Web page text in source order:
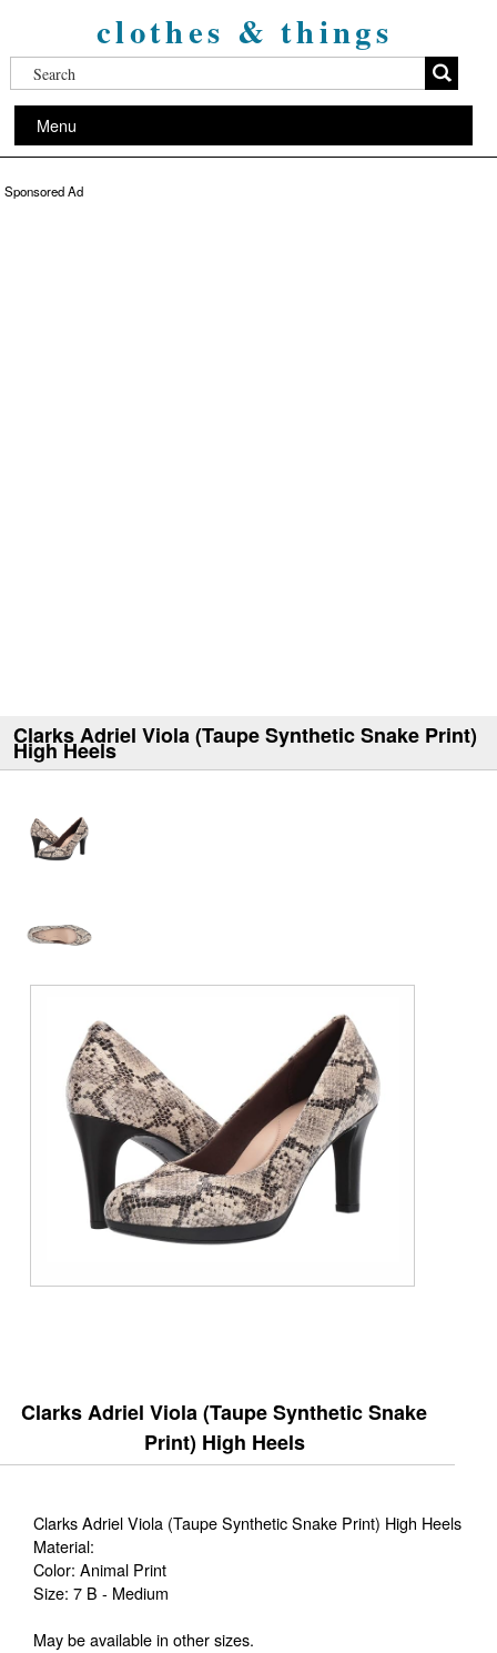
clothes & things
Menu
Sponsored Ad
Clarks Adriel Viola (Taupe Synthetic Snake Print)
High Heels
Clarks Adriel Viola (Taupe Synthetic Snake
Print) High Heels
Clarks Adriel Viola (Taupe Synthetic Snake Print) High Heels
Material:
Color: Animal Print
Size: 7 B - Medium
May be available in other sizes.